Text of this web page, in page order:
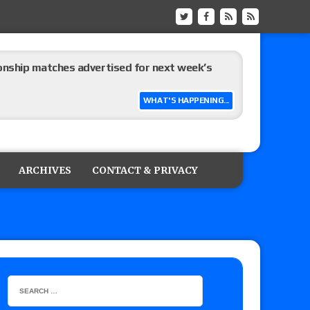
WHAT'S HAPPENING...
matches advertised for next week’s
Tag Titles, Johnny TV vs. Evil Uno vs. TJP
Roman Reigns’ challenger in Mexico
ARCHIVES CONTACT & PRIVACY